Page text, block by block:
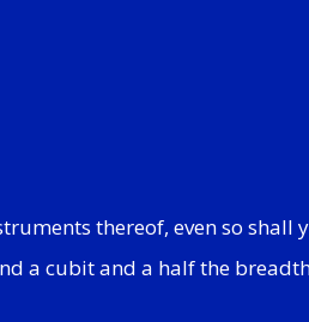
thereof, even so shall
a cubit and a half the